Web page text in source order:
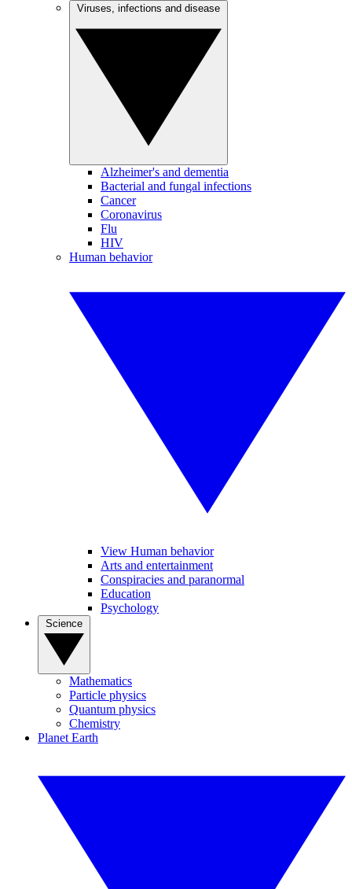
Alzheimer's and dementia
Bacterial and fungal infections
Cancer
Coronavirus
Flu
HIV
Human behavior
View Human behavior
Arts and entertainment
Conspiracies and paranormal
Education
Psychology
Mathematics
Particle physics
Quantum physics
Chemistry
Planet Earth